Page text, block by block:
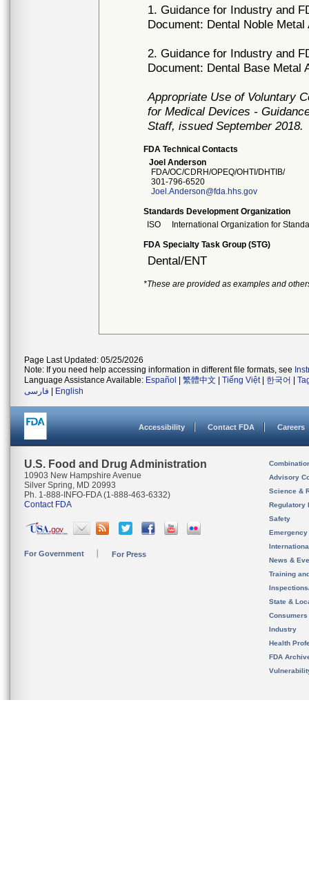
1. Guidance for Industry and
Document: Dental Noble
2. Guidance for Industry and
Document: Dental Base Metal
Appropriate Use of Voluntary
for Medical Devices -
Staff, issued September 2018.
FDA Technical Contacts
Joel Anderson
FDA/OC/CDRH/OPEQ/OHTI/DHTIB/
301-796-6520
Joel.Anderson@fda.hhs.gov
Standards Development Organization
ISO
International Organization for
FDA Specialty Task Group (STG)
Dental/ENT
*These are provided as examples and
Page Last Updated: 05/25/2026
Note: If you need help accessing information in different file formats, see
Language Assistance Available: Español 繁體中文 Tiếng Việt| 한국어
فارسی
English
Accessibility Contact FDA Careers
U.S. Food and Drug Administration
10903 New Hampshire Avenue
Silver Spring, MD 20993
Ph. 1-888-INFO-FDA (1-888-463-6332)
Contact FDA
For Government For Press
Advisory
Science &
Regulatory
Safety
News &
Training
State &
Consumers
Industry
Health
FDA